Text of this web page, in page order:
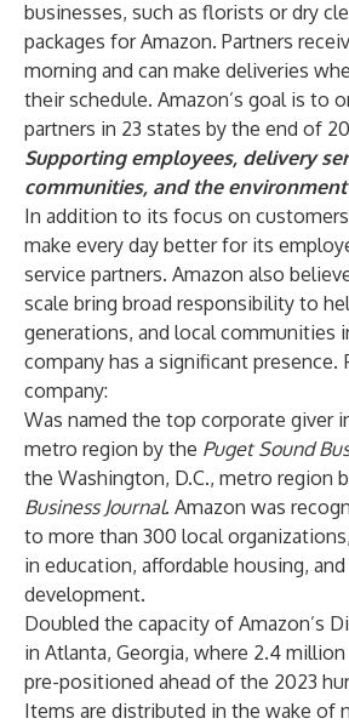
businesses, such as florists or dry
packages for Amazon. Partners
morning and can make deliveries
their schedule. Amazon’s goal is to
partners in 23 states by the end of
Supporting employees, delivery
communities, and the environment
In addition to its focus on
make every day better for its
service partners. Amazon also
scale bring broad responsibility to
generations, and local communities
company has a significant presence.
company:
Was named the top corporate giver
metro region by the Puget Sound
the Washington, D.C., metro region
Business Journal. Amazon was
to more than 300 local
in education, affordable housing,
development.
Doubled the capacity of Amazon’s
in Atlanta, Georgia, where 2.4
pre-positioned ahead of the 2023
Items are distributed in the wake of